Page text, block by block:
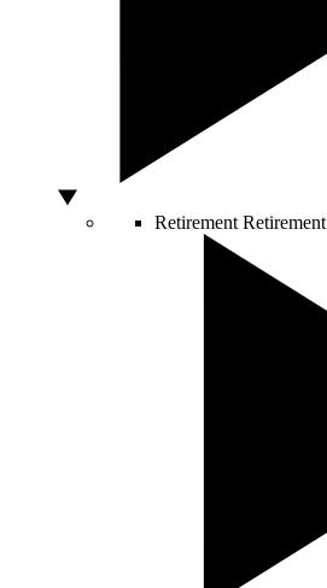
Retirement Retirement